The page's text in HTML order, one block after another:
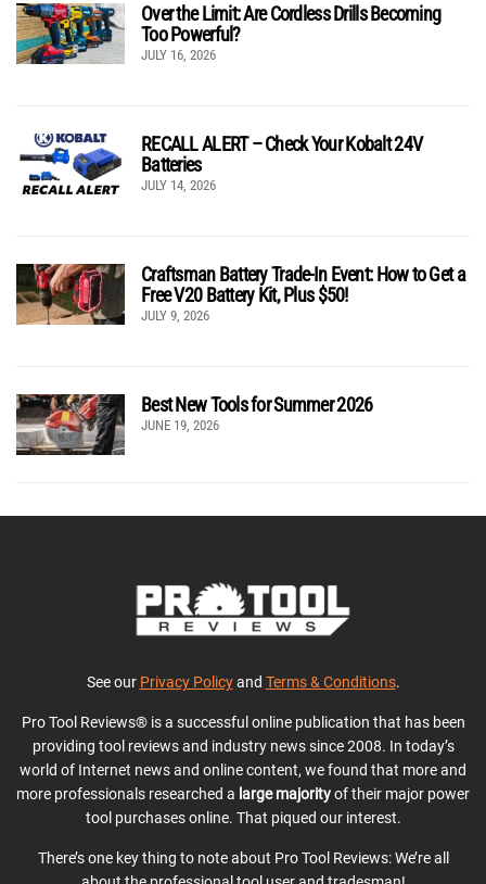
Over the Limit: Are Cordless Drills Becoming
Too Powerful?
JULY 16, 2026
RECALL ALERT – Check Your Kobalt 24V
Batteries
JULY 14, 2026
Craftsman Battery Trade-In Event: How to Get a
Free V20 Battery Kit, Plus $50!
JULY 9, 2026
Best New Tools for Summer 2026
JUNE 19, 2026
See our Privacy Policyand Terms & Conditions.
Pro Tool Reviews® is a successful online publication that has been
providing tool reviews and industry news since 2008. In today’s
world of Internet news and online content, we found that more and
more professionals researched a large majorityof their major power
tool purchases online. That piqued our interest.
There’s one key thing to note about Pro Tool Reviews: We’re all